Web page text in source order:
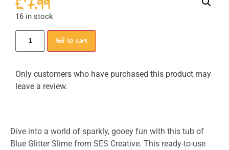
16 in stock
Add to cart
Only customers who have purchased this product may
leave a review.
Dive into a world of sparkly, gooey fun with this tub of
Blue Glitter Slime from SES Creative. This ready-to-use